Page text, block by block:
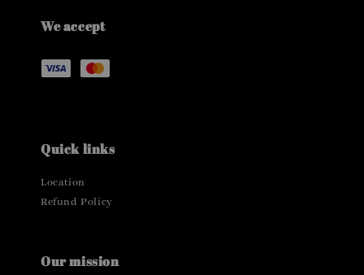
We accept
Quick links
Location
Refund Policy
Our mission